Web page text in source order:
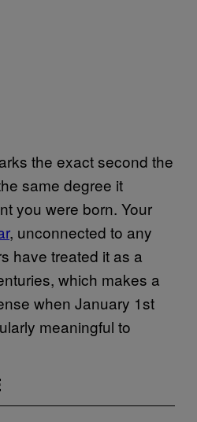
the exact second the
same degree it
you were born. Your
, unconnected to any
have treated it as a
which makes a
when January 1st
meaningful to